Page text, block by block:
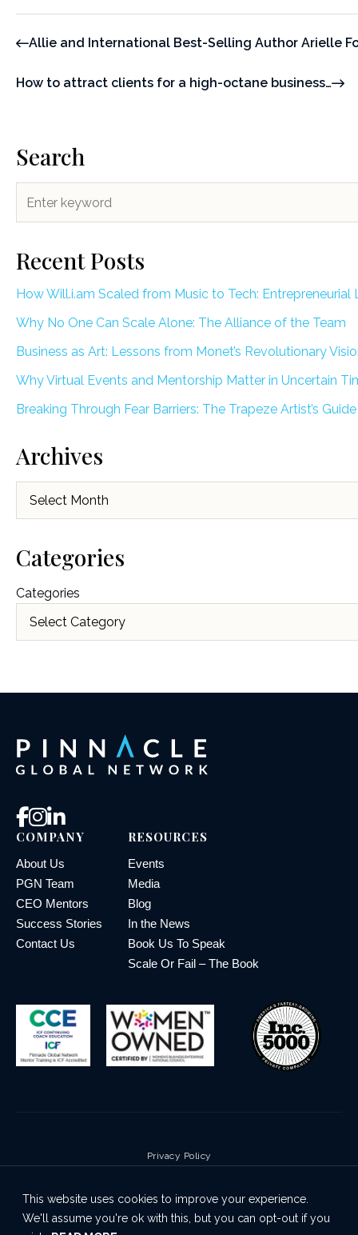
This website uses cookies to improve your experience.
We'll assume you're ok with this, but you can opt-out if you
Allie and International Best-Selling Author Arielle
How to attract clients for a high-octane business…
Search
Recent Posts
How Will.i.am Scaled from Music to Tech:
Why No One Can Scale Alone: The Alliance of the Team
Business as Art: Lessons from Monet’s Revolutionary
Why Virtual Events and Mentorship Matter in Uncertain
Breaking Through Fear Barriers: The Trapeze Artist’s
Archives
Categories
Categories
COMPANY
About Us
PGN Team
CEO Mentors
Success Stories
Contact Us
RESOURCES
Events
Media
Blog
In the News
Book Us To Speak
Scale Or Fail – The Book
Privacy Policy
Cookie Policy